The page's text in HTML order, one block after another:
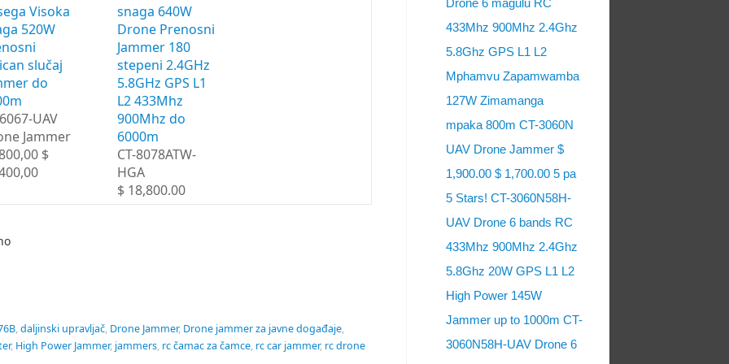
Visoka
520W
slučaj
do
UAV
Jammer
$
snaga 640W
Drone Prenosni
Jammer 180
stepeni 2.4GHz
5.8GHz GPS L1
L2 433Mhz
900Mhz do
6000m
CT-8078ATW-
HGA
$ 18,800.00
,daljinski upravljač, Drone Jammer, Drone jammer za javne događaje,
, High Power Jammer, jammers, rc čamac za čamce, rc car jammer, rc drone
Drone 6 magulu RC
433Mhz 900Mhz 2.4Ghz
5.8Ghz GPS L1 L2
Mphamvu Zapamwamba
127W Zimamanga
mpaka 800m CT-3060N
UAV Drone Jammer $
1,900.00 $ 1,700.00 5 pa
5 Stars! CT-3060N58H-
UAV Drone 6 bands RC
433Mhz 900Mhz 2.4Ghz
5.8Ghz 20W GPS L1 L2
High Power 145W
Jammer up to 1000m CT-
3060N58H-UAV Drone 6